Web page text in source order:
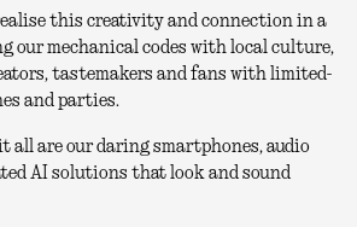
this creativity and connection in a
our mechanical codes with local culture,
tastemakers and fans with limited-
and parties.
all are our daring smartphones, audio
AI solutions that look and sound